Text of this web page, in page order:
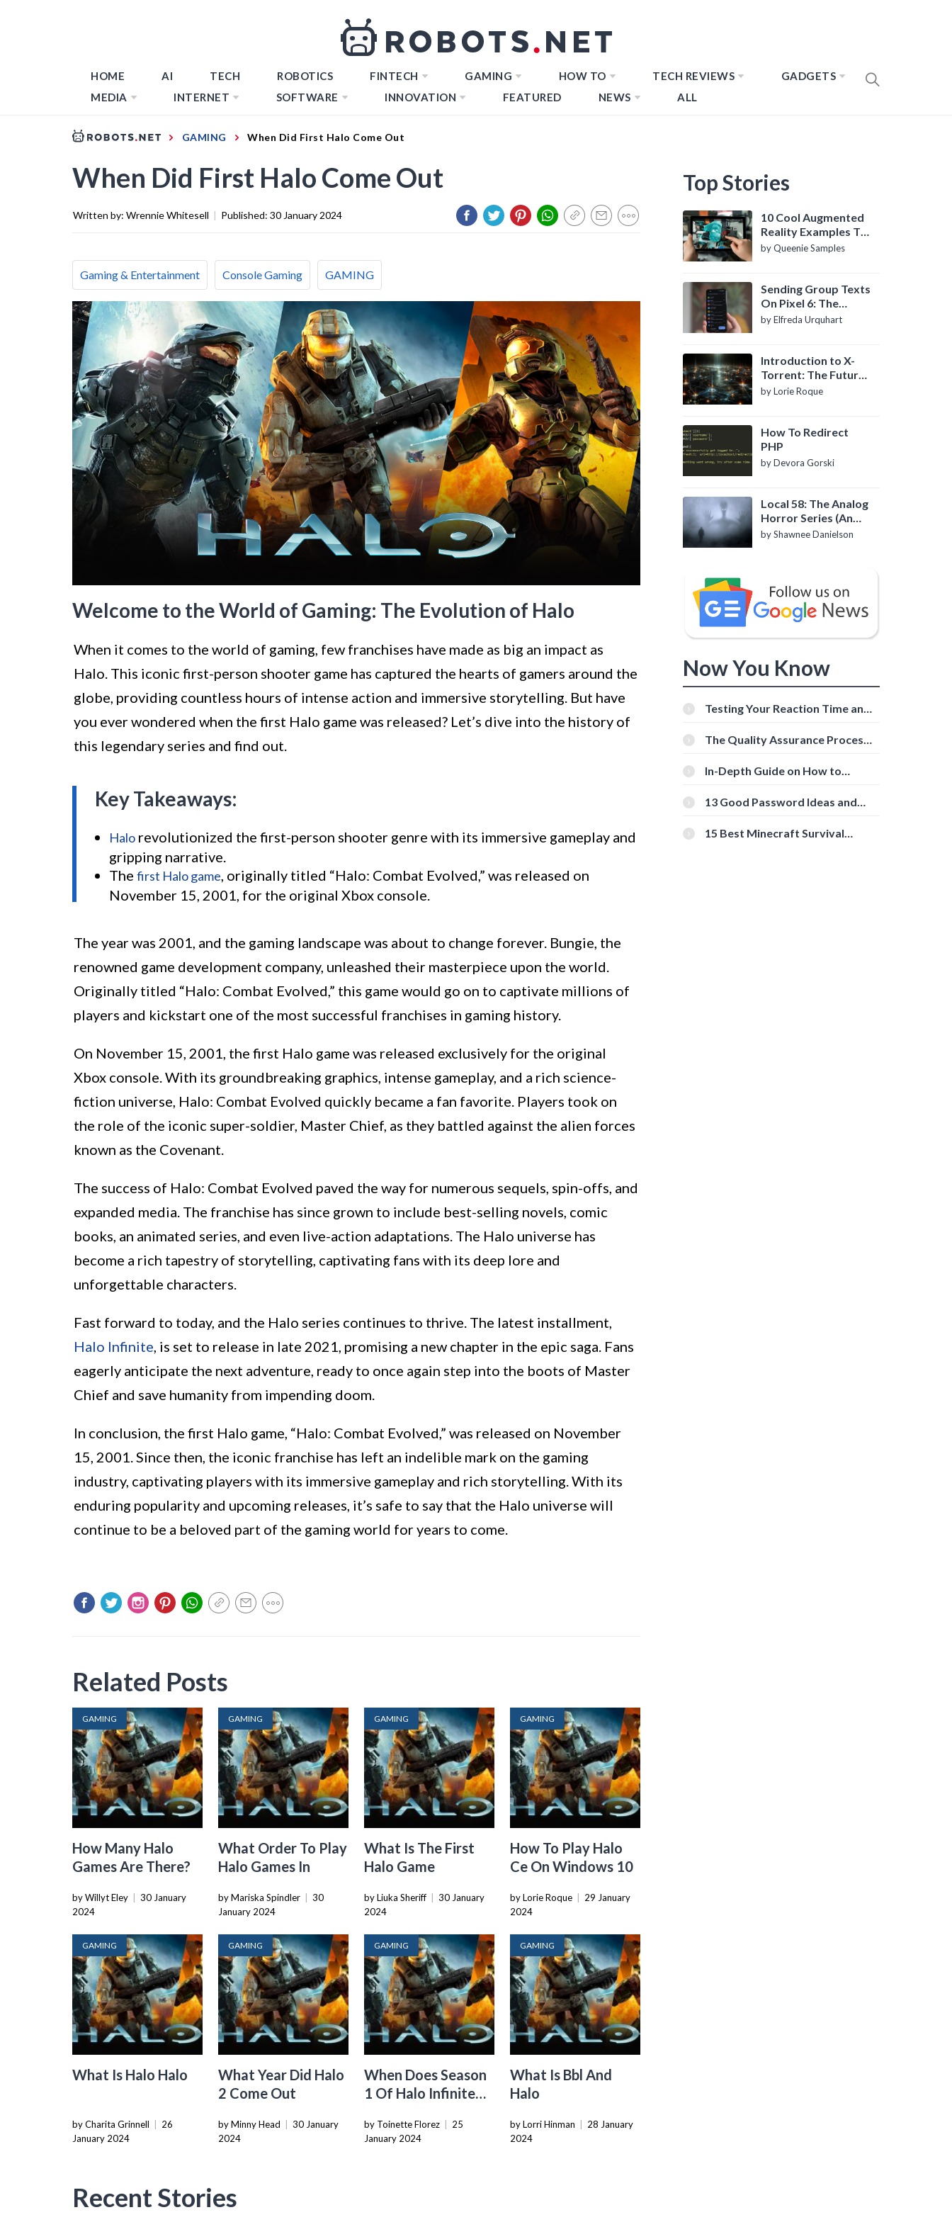
HOME AI TECH ROBOTICS FINTECH GAMING HOW TO TECH REVIEWS
GADGETS
MEDIA
INTERNET SOFTWARE INNOVATION FEATURED NEWS ALL
GAMING When Did First Halo Come Out
When Did First Halo Come Out
Written by: Wrennie Whitesell | Published: 30 January 2024
Gaming & Entertainment Console Gaming GAMING
Welcome to the World of Gaming: The Evolution of Halo
When it comes to the world of gaming, few franchises have made as big an impact as
Halo. This iconic first-person shooter game has captured the hearts of gamers around the
globe, providing countless hours of intense action and immersive storytelling. But have
you ever wondered when the first Halo game was released? Let’s dive into the history of
this legendary series and find out.
Key Takeaways:
Halo revolutionized the first-person shooter genre with its immersive gameplay and
gripping narrative.
The first Halo game, originally titled “Halo: Combat Evolved,” was released on
November 15, 2001, for the original Xbox console.
The year was 2001, and the gaming landscape was about to change forever. Bungie, the
renowned game development company, unleashed their masterpiece upon the world.
Originally titled “Halo: Combat Evolved,” this game would go on to captivate millions of
players and kickstart one of the most successful franchises in gaming history.
On November 15, 2001, the first Halo game was released exclusively for the original
Xbox console. With its groundbreaking graphics, intense gameplay, and a rich science-
fiction universe, Halo: Combat Evolved quickly became a fan favorite. Players took on
the role of the iconic super-soldier, Master Chief, as they battled against the alien forces
known as the Covenant.
The success of Halo: Combat Evolved paved the way for numerous sequels, spin-offs, and
expanded media. The franchise has since grown to include best-selling novels, comic
books, an animated series, and even live-action adaptations. The Halo universe has
become a rich tapestry of storytelling, captivating fans with its deep lore and
unforgettable characters.
Fast forward to today, and the Halo series continues to thrive. The latest installment,
Halo Infinite, is set to release in late 2021, promising a new chapter in the epic saga. Fans
eagerly anticipate the next adventure, ready to once again step into the boots of Master
Chief and save humanity from impending doom.
In conclusion, the first Halo game, “Halo: Combat Evolved,” was released on November
15, 2001. Since then, the iconic franchise has left an indelible mark on the gaming
industry, captivating players with its immersive gameplay and rich storytelling. With its
enduring popularity and upcoming releases, it’s safe to say that the Halo universe will
continue to be a beloved part of the gaming world for years to come.
Related Posts
GAMING
How Many Halo
Games Are There?
by Willyt Eley
30 January
2024
GAMING
What Order To Play
Halo Games In
by Mariska Spindler
30
January 2024
GAMING
What Is The First
Halo Game
by Liuka Sheriff
30 January
2024
GAMING
How To Play Halo
Ce On Windows 10
by Lorie Roque
29 January
2024
GAMING
What Is Halo Halo
by Charita Grinnell
26
January 2024
GAMING
What Year Did Halo
2 Come Out
by Minny Head
30 January
2024
GAMING
When Does Season
1 Of Halo Infinite
by Toinette Florez
25
January 2024
GAMING
What Is Bbl And
Halo
by Lorri Hinman
28 January
2024
Recent Stories
Top Stories
10 Cool Augmented
Reality Examples To
Know About
by Queenie Samples
Sending Group Texts
On Pixel 6: The
Definitive Guide
by Elfreda Urquhart
Introduction to X-
Torrent: The Future
of P2P File Sharing
by Lorie Roque
How To Redirect
PHP
by Devora Gorski
Local 58: The Analog
Horror Series (An
Introduction)
by Shawnee Danielson
Now You Know
Testing Your Reaction Time and
Tools
The Quality Assurance Process:
In-Depth Guide on How to
[Beginner-Friendly]
13 Good Password Ideas and
15 Best Minecraft Survival